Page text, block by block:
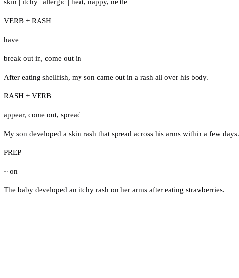
skin | itchy | allergic | heat, nappy, nettle
VERB + RASH
have
break out in, come out in
After eating shellfish, my son came out in a rash all over his body.
RASH + VERB
appear, come out, spread
My son developed a skin rash that spread across his arms within a few days.
PREP
~ on
The baby developed an itchy rash on her arms after eating strawberries.